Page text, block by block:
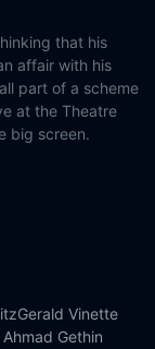
that his
affair with his
part of a scheme
at the Theatre
big screen.
Vinette
Gethin